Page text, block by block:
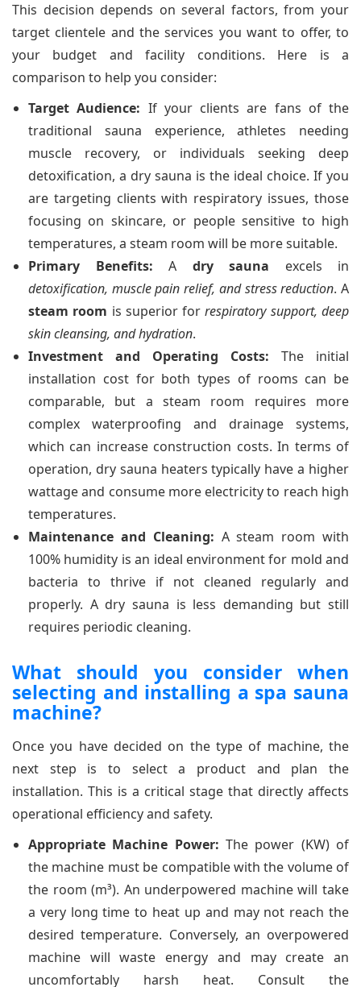
This decision depends on several factors, from your
target clientele and the services you want to offer, to
your budget and facility conditions. Here is a
comparison to help you consider:
Target Audience: If your clients are fans of the
traditional sauna experience, athletes needing
muscle recovery, or individuals seeking deep
detoxification, a dry sauna is the ideal choice. If you
are targeting clients with respiratory issues, those
focusing on skincare, or people sensitive to high
temperatures, a steam room will be more suitable.
Primary Benefits: A dry sauna excels in
detoxification, muscle pain relief, and stress reduction. A
steam room is superior forrespiratory support, deep
skin cleansing, and hydration.
Investment and Operating Costs: The initial
installation cost for both types of rooms can be
comparable, but a steam room requires more
complex waterproofing and drainage systems,
which can increase construction costs. In terms of
operation, dry sauna heaters typically have a higher
wattage and consume more electricity to reach high
temperatures.
Maintenance and Cleaning: A steam room with
100% humidity is an ideal environment for mold and
bacteria to thrive if not cleaned regularly and
properly. A dry sauna is less demanding but still
requires periodic cleaning.
What should you consider when
selecting and installing a spa sauna
machine?
Once you have decided on the type of machine, the
next step is to select a product and plan the
installation. This is a critical stage that directly affects
operational efficiency and safety.
Appropriate Machine Power: The power (KW) of
the machine must be compatible with the volume of
the room (m³). An underpowered machine will take
a very long time to heat up and may not reach the
desired temperature. Conversely, an overpowered
machine will waste energy and may create an
uncomfortably harsh heat. Consult the